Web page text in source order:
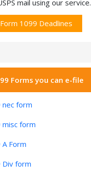
mail using our service.
1099 Deadlines
Forms you can e-file
nec form
misc form
Form
Div form